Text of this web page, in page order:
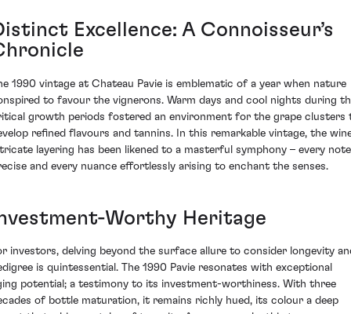
Excellence: A Connoisseur’s
1990 vintage at Chateau Pavie is emblematic of a year when nature
to favour the vignerons. Warm days and cool nights during
growth periods fostered an environment for the grape clusters
refined flavours and tannins. In this remarkable vintage, the
layering has been likened to a masterful symphony – every note
and every nuance effortlessly arising to enchant the senses.
Worthy Heritage
investors, delving beyond the surface allure to consider longevity
is quintessential. The 1990 Pavie resonates with exceptional
potential; a testimony to its investment-worthiness. With three
of bottle maturation, it remains richly hued, its colour a deep